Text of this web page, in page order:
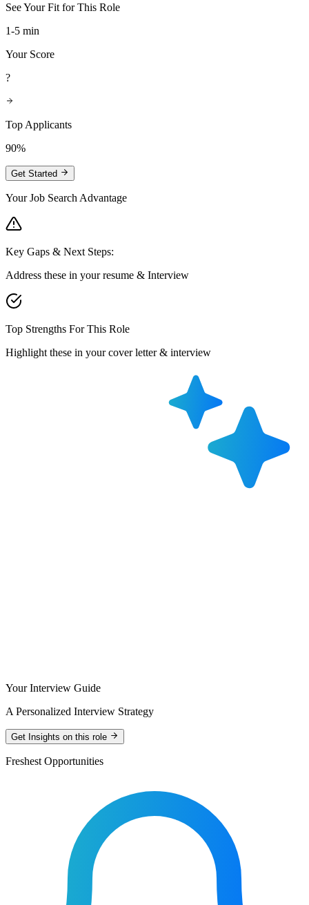
See Your Fit for This Role
1-5 min
Your Score
?
Top Applicants
90%
Get Started
Your Job Search Advantage
Key Gaps & Next Steps:
Address these in your resume & Interview
Top Strengths For This Role
Highlight these in your cover letter & interview
Your Interview Guide
A Personalized Interview Strategy
Get Insights on this role
Freshest Opportunities